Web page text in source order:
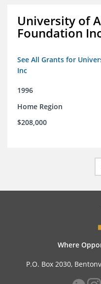
University of
Foundation
See All Grants for
Inc
1996
Home Region
$208,000
Where
P.O. Box 2030,